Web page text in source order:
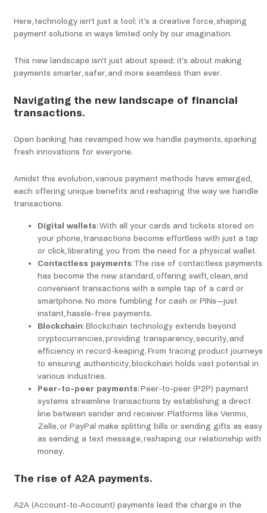
Here, technology isn’t just a tool; it’s a creative force, shaping
payment solutions in ways limited only by our imagination.
This new landscape isn’t just about speed; it’s about making
payments smarter, safer, and more seamless than ever.
Navigating the new landscape of financial
transactions.
Open banking has revamped how we handle payments, sparking
fresh innovations for everyone.
Amidst this evolution, various payment methods have emerged,
each offering unique benefits and reshaping the way we handle
transactions.
Digital wallets: With all your cards and tickets stored on
your phone, transactions become effortless with just a tap
or click, liberating you from the need for a physical wallet.
Contactless payments: The rise of contactless payments
has become the new standard, offering swift, clean, and
convenient transactions with a simple tap of a card or
smartphone. No more fumbling for cash or PINs—just
instant, hassle-free payments.
Blockchain: Blockchain technology extends beyond
cryptocurrencies, providing transparency, security, and
efficiency in record-keeping. From tracing product journeys
to ensuring authenticity, blockchain holds vast potential in
various industries.
Peer-to-peer payments: Peer-to-peer (P2P) payment
systems streamline transactions by establishing a direct
line between sender and receiver. Platforms like Venmo,
Zelle, or PayPal make splitting bills or sending gifts as easy
as sending a text message, reshaping our relationship with
money.
The rise of A2A payments.
A2A (Account-to-Account) payments lead the charge in the